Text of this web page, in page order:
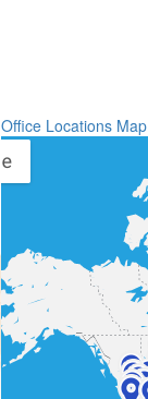
Office Locations Map